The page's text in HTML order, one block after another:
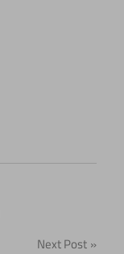
Next Post